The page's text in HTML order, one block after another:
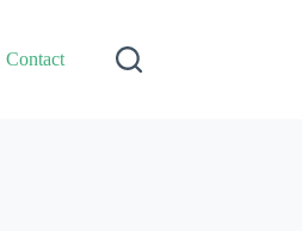
Contact